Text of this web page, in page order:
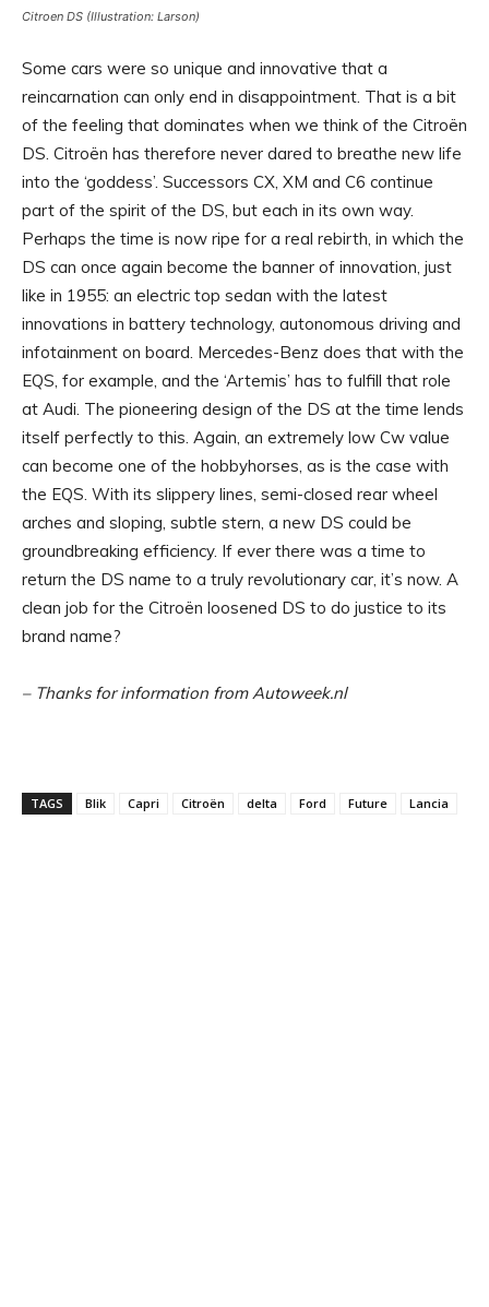
Citroen DS (Illustration: Larson)
Some cars were so unique and innovative that a
reincarnation can only end in disappointment. That is a bit
of the feeling that dominates when we think of the Citroën
DS. Citroën has therefore never dared to breathe new life
into the ‘goddess’. Successors CX, XM and C6 continue
part of the spirit of the DS, but each in its own way.
Perhaps the time is now ripe for a real rebirth, in which the
DS can once again become the banner of innovation, just
like in 1955: an electric top sedan with the latest
innovations in battery technology, autonomous driving and
infotainment on board. Mercedes-Benz does that with the
EQS, for example, and the ‘Artemis’ has to fulfill that role
at Audi. The pioneering design of the DS at the time lends
itself perfectly to this. Again, an extremely low Cw value
can become one of the hobbyhorses, as is the case with
the EQS. With its slippery lines, semi-closed rear wheel
arches and sloping, subtle stern, a new DS could be
groundbreaking efficiency. If ever there was a time to
return the DS name to a truly revolutionary car, it’s now. A
clean job for the Citroën loosened DS to do justice to its
brand name?
– Thanks for information from Autoweek.nl
TAGS Blik Capri Citroën delta Ford Future Lancia